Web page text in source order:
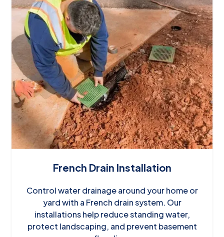
French Drain Installation
Control water drainage around your home or
yard with a French drain system. Our
installations help reduce standing water,
protect landscaping, and prevent basement